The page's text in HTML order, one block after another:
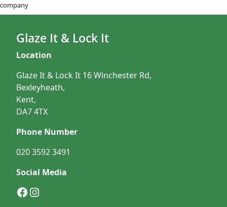
company
Glaze It & Lock It
Location
Glaze It & Lock It 16 Winchester Rd,
Bexleyheath,
Kent,
DA7 4TX
Phone Number
020 3592 3491
Social Media
Facebook
Instagram